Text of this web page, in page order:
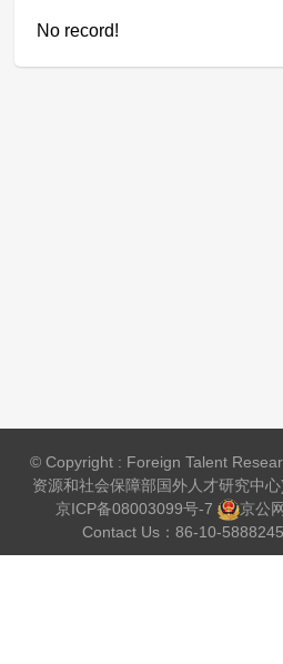
No record!
© Copyright : Foreign Talent
资源和社会保障部国外人才研究中
京ICP备08003099号-7
京公
Contact Us：86-10-